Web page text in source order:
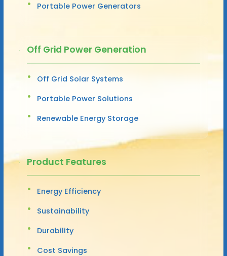
Portable Power Generators
Off Grid Power Generation
Off Grid Solar Systems
Portable Power Solutions
Renewable Energy Storage
Product Features
Energy Efficiency
Sustainability
Durability
Cost Savings